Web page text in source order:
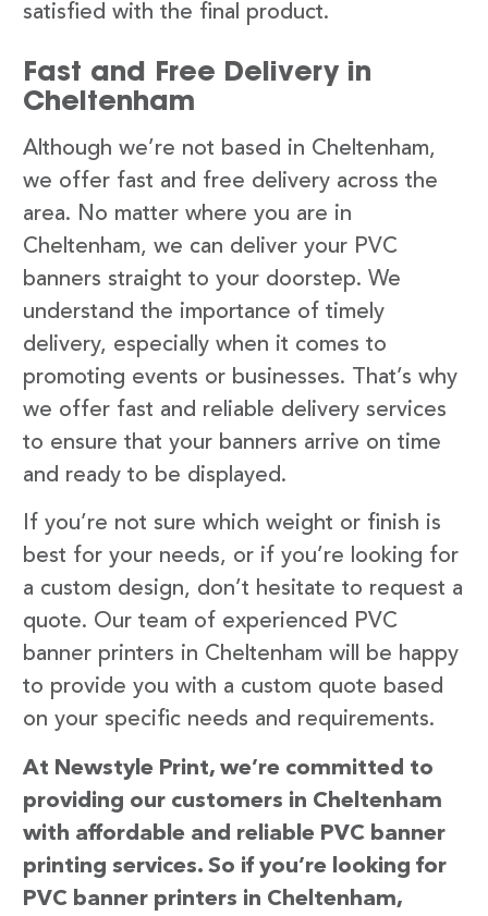
satisfied with the final product.
Fast and Free Delivery in
Cheltenham
Although we’re not based in Cheltenham,
we offer fast and free delivery across the
area. No matter where you are in
Cheltenham, we can deliver your PVC
banners straight to your doorstep. We
understand the importance of timely
delivery, especially when it comes to
promoting events or businesses. That’s why
we offer fast and reliable delivery services
to ensure that your banners arrive on time
and ready to be displayed.
If you’re not sure which weight or finish is
best for your needs, or if you’re looking for
a custom design, don’t hesitate to request a
quote. Our team of experienced PVC
banner printers in Cheltenham will be happy
to provide you with a custom quote based
on your specific needs and requirements.
At Newstyle Print, we’re committed to
providing our customers in Cheltenham
with affordable and reliable PVC banner
printing services. So if you’re looking for
PVC banner printers in Cheltenham,